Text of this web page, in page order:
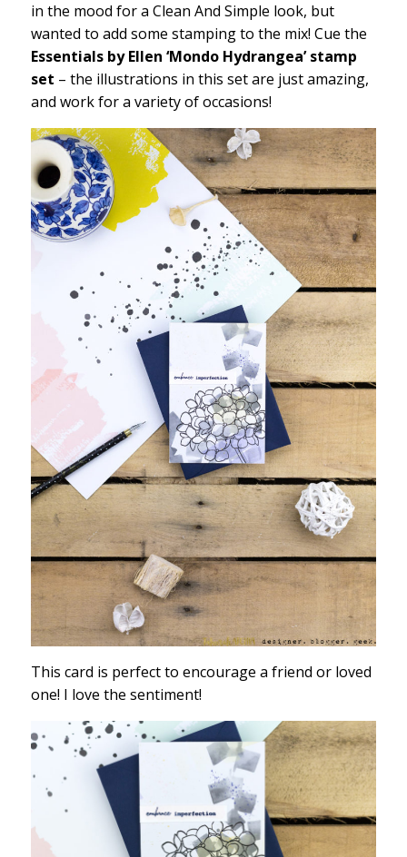
in the mood for a Clean And Simple look, but
wanted to add some stamping to the mix! Cue the
Essentials by Ellen ‘Mondo Hydrangea’ stamp
set – the illustrations in this set are just amazing,
and work for a variety of occasions!
This card is perfect to encourage a friend or loved
one! I love the sentiment!